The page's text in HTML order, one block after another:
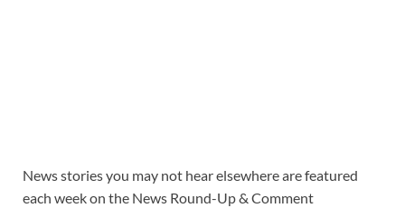
News stories you may not hear elsewhere are featured
each week on the News Round-Up & Comment